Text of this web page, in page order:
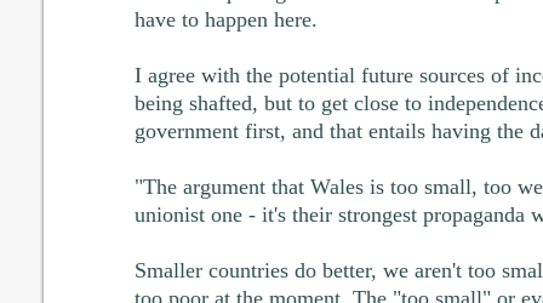
have to happen here.
I agree with the potential future sources of
being shafted, but to get close to
government first, and that entails having the
"The argument that Wales is too small, too
unionist one - it's their strongest propaganda
Smaller countries do better, we aren't too